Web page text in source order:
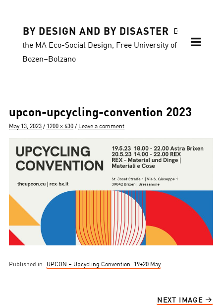
BY DESIGN AND BY DISASTER
Blog of
the MA Eco-Social Design, Free University of
Bozen–Bolzano
upcon-upcycling-convention 2023
Posted
May 13, 2023
Full
1200 × 630 Leave a comment
Published in: UPCON – Upcycling Convention: 19+20 May
NEXT IMAGE